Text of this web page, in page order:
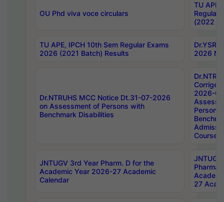
OU Phd viva voce circulars
TU APE,
Regular
(2022
TU APE, IPCH 10th Sem Regular Exams
2026 (2021 Batch) Results
2026
Dr.NTRUHS MCC Notice Dt.31-07-2026
on Assessment of Persons with
Benchmark Disabilities
2026-
Persons
Course,
JNTUGV 3rd Year Pharm. D for the
Academic Year 2026-27 Academic
Calendar
27